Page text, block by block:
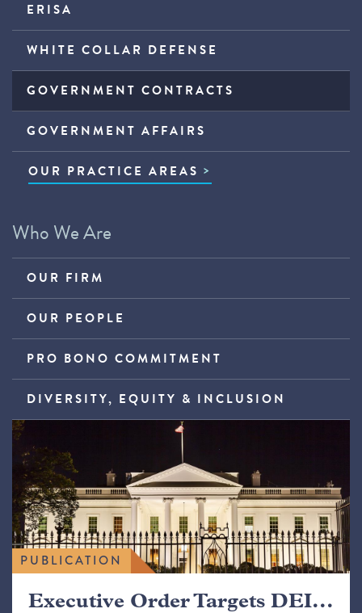
ERISA
WHITE COLLAR DEFENSE
GOVERNMENT CONTRACTS
GOVERNMENT AFFAIRS
OUR PRACTICE AREAS
Who We Are
OUR FIRM
OUR PEOPLE
PRO BONO COMMITMENT
DIVERSITY, EQUITY & INCLUSION
PUBLICATION
Executive Order Targets DEI...